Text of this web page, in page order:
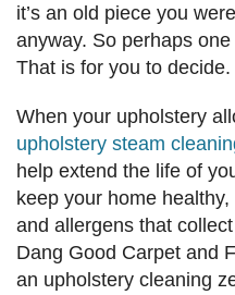
it’s an old piece you
anyway. So perhaps
That is for you to decide.
When your upholstery
upholstery steam
help extend the life of
keep your home
and allergens that
Dang Good Carpet and
an upholstery cleaning